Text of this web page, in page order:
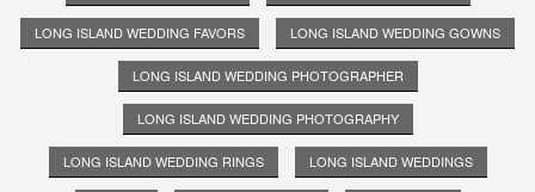
LONG ISLAND WEDDING FAVORS LONG ISLAND WEDDING GOWNS
LONG ISLAND WEDDING PHOTOGRAPHER
LONG ISLAND WEDDING PHOTOGRAPHY
LONG ISLAND WEDDING RINGS LONG ISLAND WEDDINGS